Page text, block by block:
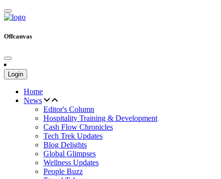
Offcanvas
Login
Home
News
Editor's Column
Hospitality Training & Development
Cash Flow Chronicles
Tech Trek Updates
Blog Delights
Global Glimpses
Wellness Updates
People Buzz